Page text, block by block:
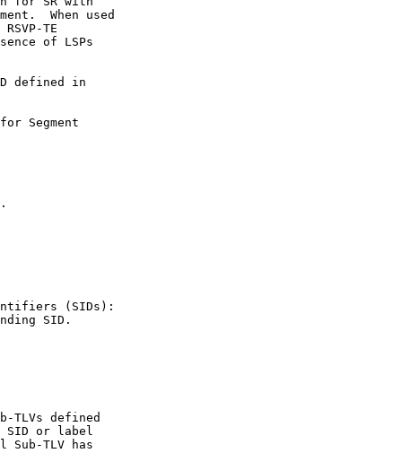
When used
RSVP-TE
of LSPs
defined in
Segment
(SIDs):
SID.
TLVs defined
SID or label
Sub-TLV has